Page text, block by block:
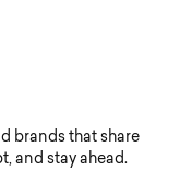
brands that share
and stay ahead.